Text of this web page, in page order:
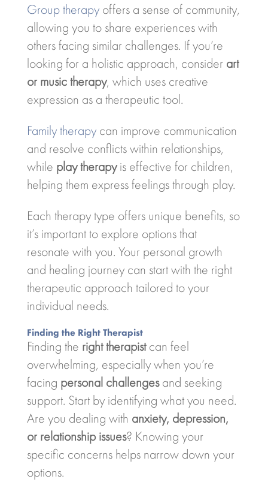
Group therapyoffers a sense of community,
allowing you to share experiences with
others facing similar challenges. If you’re
looking for a holistic approach, consider art
or music therapy, which uses creative
expression as a therapeutic tool.
Family therapycan improve communication
and resolve conflicts within relationships,
while play therapyis effective for children,
helping them express feelings through play.
Each therapy type offers unique benefits, so
it’s important to explore options that
resonate with you. Your personal growth
and healing journey can start with the right
therapeutic approach tailored to your
individual needs.
Finding the Right Therapist
Finding the right therapistcan feel
overwhelming, especially when you’re
facing personal challengesand seeking
support. Start by identifying what you need.
Are you dealing with anxiety, depression,
or relationship issues? Knowing your
specific concerns helps narrow down your
options.